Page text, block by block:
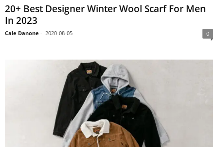
20+ Best Designer Winter Wool Scarf For Men
In 2023
Cale Danone - 2020-08-05 0